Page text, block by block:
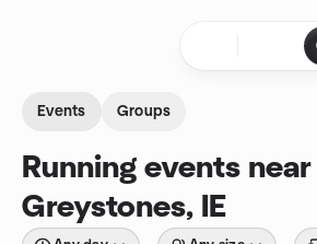
Events Groups
Running events near
Greystones, IE